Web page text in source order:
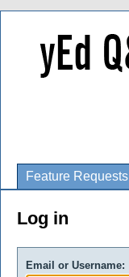
Feature Requests
Log in
Email or Username: